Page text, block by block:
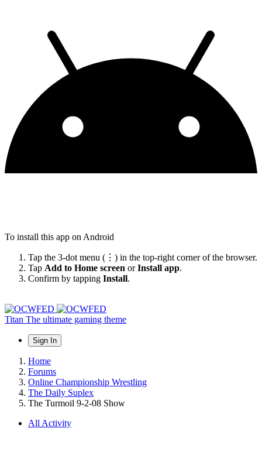
To install this app on Android
Tap the 3-dot menu (⋮) in the top-right corner of the browser.
Tap Add to Home screen orInstall app.
Confirm by tapping Install.
Titan The ultimate gaming theme
Sign In
Home
Forums
Online Championship Wrestling
The Daily Suplex
The Turmoil 9-2-08 Show
All Activity